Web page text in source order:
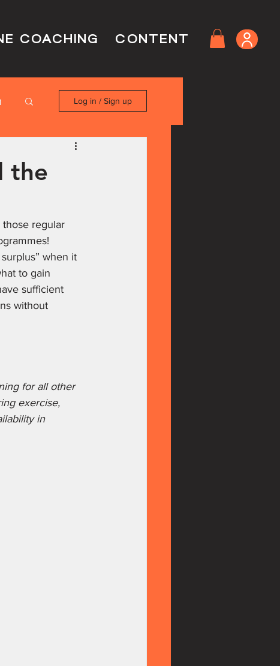
COACHING CONTENT
Log in / Sign up
the
regular
when it
to gain
sufficient
without
for all other
exercise,
in